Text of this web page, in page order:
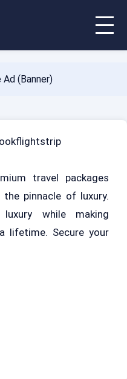
(Banner)
travel packages
the pinnacle of luxury.
while making
lifetime. Secure your